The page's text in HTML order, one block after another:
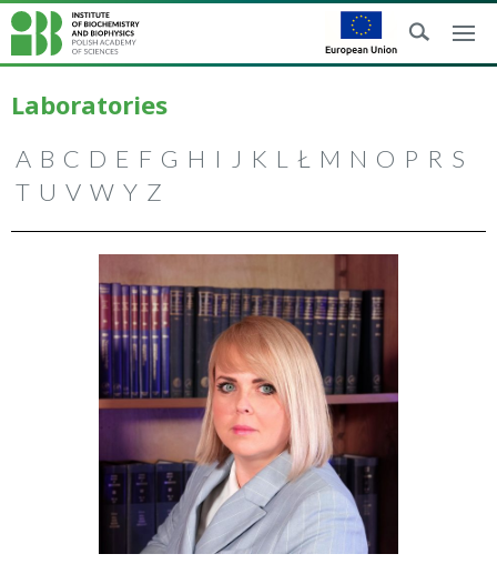
Laboratories
A B C D E F G H I J K L Ł M N O P R S
T U V W Y Z